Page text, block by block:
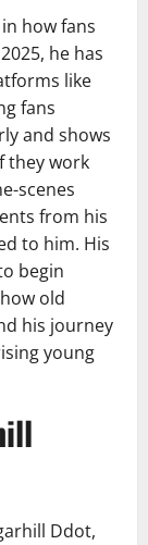
how fans
he has
like
fans
and shows
they work
scenes
from his
to him. His
begin
old
his journey
young
Ddot,